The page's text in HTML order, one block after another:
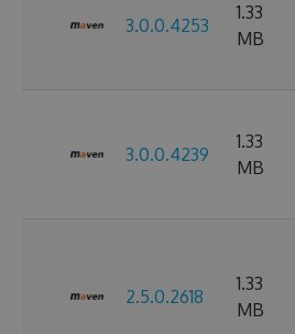
3.0.0.4253
1.33
MB
3.0.0.4239
1.33
MB
2.5.0.2618
1.33
MB